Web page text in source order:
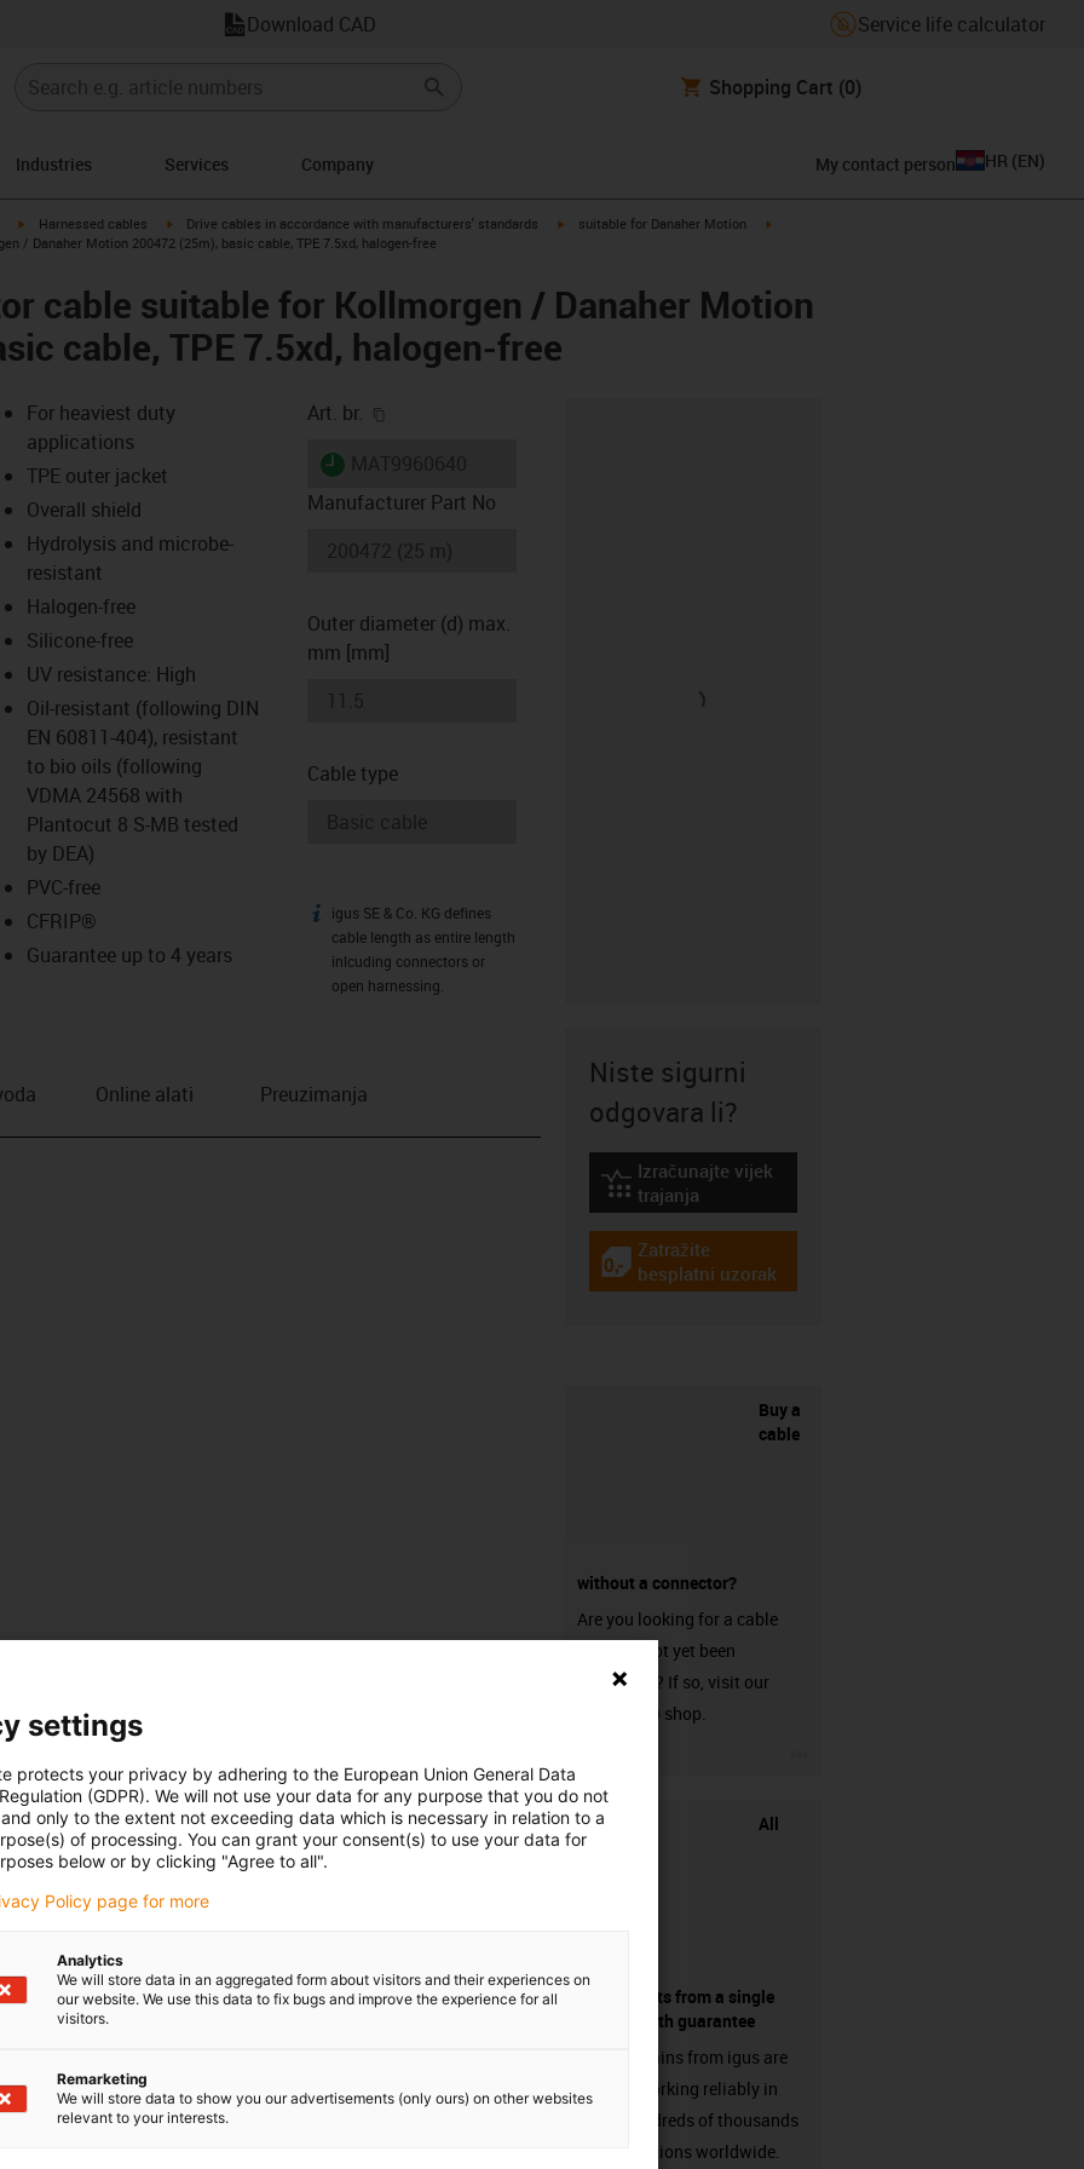
Download CAD Service life calculator
Shopping Cart (0)
Industries Services Company My contact person HR (EN)
igus-icon-arrow-right
Harnessed cables igus-icon-arrow-right
Drive cables in accordance with manufacturers' standards igus-icon-arrow-right
suitable for Danaher Motion
/ Danaher Motion 200472 (25m), basic cable, TPE 7.5xd, halogen-free
cable suitable for Kollmorgen / Danaher Motion
cable, TPE 7.5xd, halogen-free
icon-lupe
icon-lupe
For heaviest duty
applications
TPE outer jacket
Overall shield
Hydrolysis and microbe-
resistant
Halogen-free
Silicone-free
UV resistance: High
Oil-resistant (following DIN
EN 60811-404), resistant
to bio oils (following
VDMA 24568 with
Plantocut 8 S-MB tested
by DEA)
PVC-free
CFRIP®
Guarantee up to 4 years
Art. br.
igus-icon-lieferzeit
Manufacturer Part No
Outer diameter (d) max.
mm [mm]
Cable type
igus-icon-info
igus SE & Co. KG defines
cable length as entire length
inlcuding connectors or
open harnessing.
Online alati Preuzimanja
Niste sigurni
odgovara li?
igus-icon-lebensdauerrechner
Izračunajte vijek
trajanja
igus-icon-gratismuster
Zatražite
besplatni uzorak
Buy a
cable
without a connector?
Are you looking for a cable
that has not yet been
harnessed? If so, visit our
chainflex® shop.
All
components from a single
source - with guarantee
Energy chains from igus are
already working reliably in
many hundreds of thousands
of applications worldwide.
settings
protects your privacy by adhering to the European Union General Data
(GDPR). We will not use your data for any purpose that you do not
only to the extent not exceeding data which is necessary in relation to a
of processing. You can grant your consent(s) to use your data for
below or by clicking "Agree to all".
Policy page for more
Analytics
We will store data in an aggregated form about visitors and their experiences on
our website. We use this data to fix bugs and improve the experience for all
visitors.
Remarketing
We will store data to show you our advertisements (only ours) on other websites
relevant to your interests.